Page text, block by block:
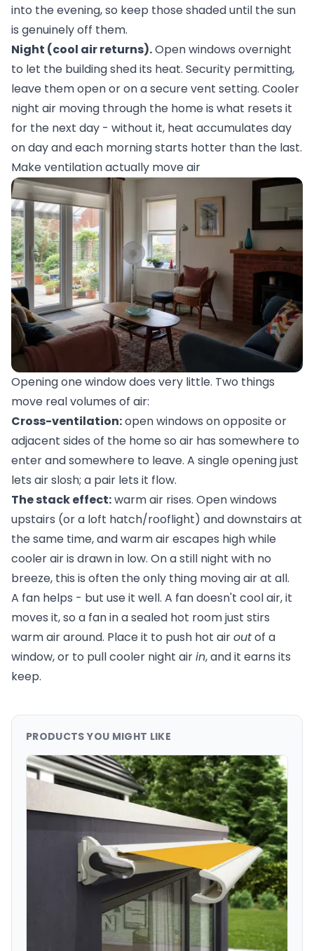
into the evening, so keep those shaded until the sun
is genuinely off them.
Night (cool air returns).Open windows overnight
to let the building shed its heat. Security permitting,
leave them open or on a secure vent setting. Cooler
night air moving through the home is what resets it
for the next day - without it, heat accumulates day
on day and each morning starts hotter than the last.
Make ventilation actually move air
Opening one window does very little. Two things
move real volumes of air:
Cross-ventilation:open windows on opposite or
adjacent sides of the home so air has somewhere to
enter and somewhere to leave. A single opening just
lets air slosh; a pair lets it flow.
The stack effect:warm air rises. Open windows
upstairs (or a loft hatch/rooflight) and downstairs at
the same time, and warm air escapes high while
cooler air is drawn in low. On a still night with no
breeze, this is often the only thing moving air at all.
A fan helps - but use it well. A fan doesn't cool air, it
moves it, so a fan in a sealed hot room just stirs
warm air around. Place it to push hot airoutof a
window, or to pull cooler night airin, and it earns its
keep.
PRODUCTS YOU MIGHT LIKE